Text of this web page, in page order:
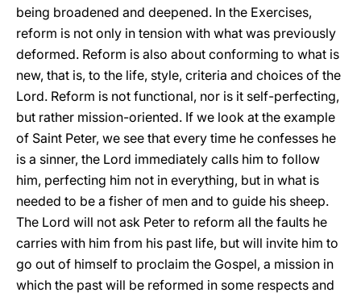
being broadened and deepened. In the Exercises,
reform is not only in tension with what was previously
deformed. Reform is also about conforming to what is
new, that is, to the life, style, criteria and choices of the
Lord. Reform is not functional, nor is it self-perfecting,
but rather mission-oriented. If we look at the example
of Saint Peter, we see that every time he confesses he
is a sinner, the Lord immediately calls him to follow
him, perfecting him not in everything, but in what is
needed to be a fisher of men and to guide his sheep.
The Lord will not ask Peter to reform all the faults he
carries with him from his past life, but will invite him to
go out of himself to proclaim the Gospel, a mission in
which the past will be reformed in some respects and